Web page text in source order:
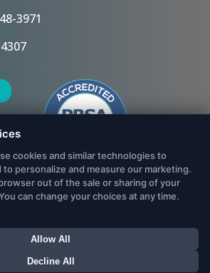
3971
My Ministry, LLC. All Rights Reserved.
Data Security